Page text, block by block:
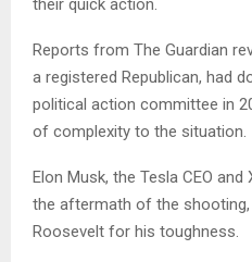
their quick action.
Reports from The Guardian
a registered Republican, had
political action committee in
of complexity to the situation.
Elon Musk, the Tesla CEO
the aftermath of the
Roosevelt for his toughness.